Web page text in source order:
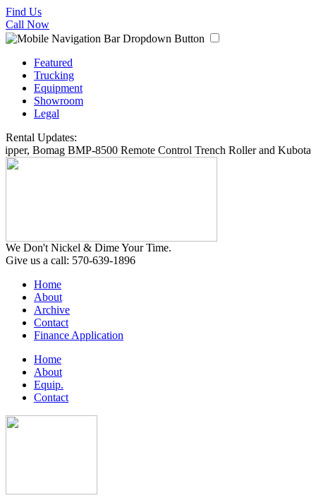
Find Us
Call Now
Featured
Trucking
Equipment
Showroom
Legal
Rental Updates:
Bomag BMP-8500 Remote Control Trench Roller and Kubota
We Don't Nickel & Dime Your Time.
Give us a call: 570-639-1896
Home
About
Archive
Contact
Finance Application
Home
About
Equip.
Contact